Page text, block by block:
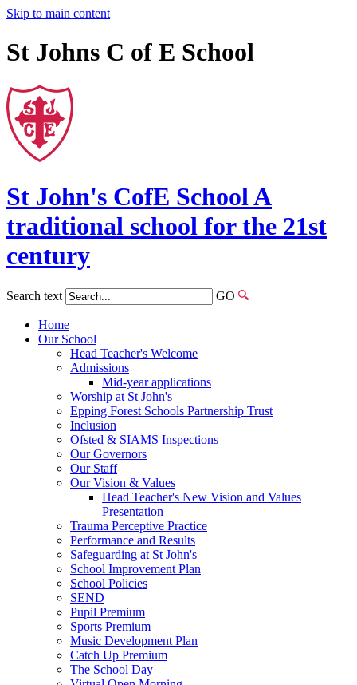
Skip to main content
St Johns C of E School
St John's CofE SchoolA
traditional school for the 21st
century
Search text GO
Home
Our School
Head Teacher's Welcome
Admissions
Mid-year applications
Worship at St John's
Epping Forest Schools Partnership Trust
Inclusion
Ofsted & SIAMS Inspections
Our Governors
Our Staff
Our Vision & Values
Head Teacher's New Vision and Values
Presentation
Trauma Perceptive Practice
Performance and Results
Safeguarding at St John's
School Improvement Plan
School Policies
SEND
Pupil Premium
Sports Premium
Music Development Plan
Catch Up Premium
The School Day